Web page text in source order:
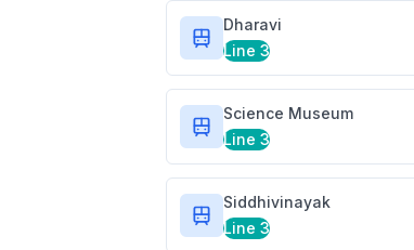
Dharavi
Line 3
Science Museum
Line 3
Siddhivinayak
Line 3